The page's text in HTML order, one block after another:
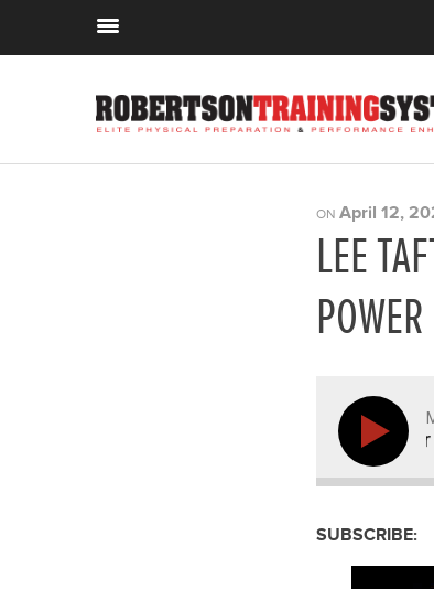
ON April 12,
LEE
Steps, Lateral Running, and the Power of
SUBSCRIBE: